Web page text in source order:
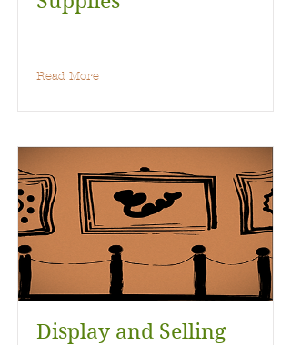
Read More
Display and Selling